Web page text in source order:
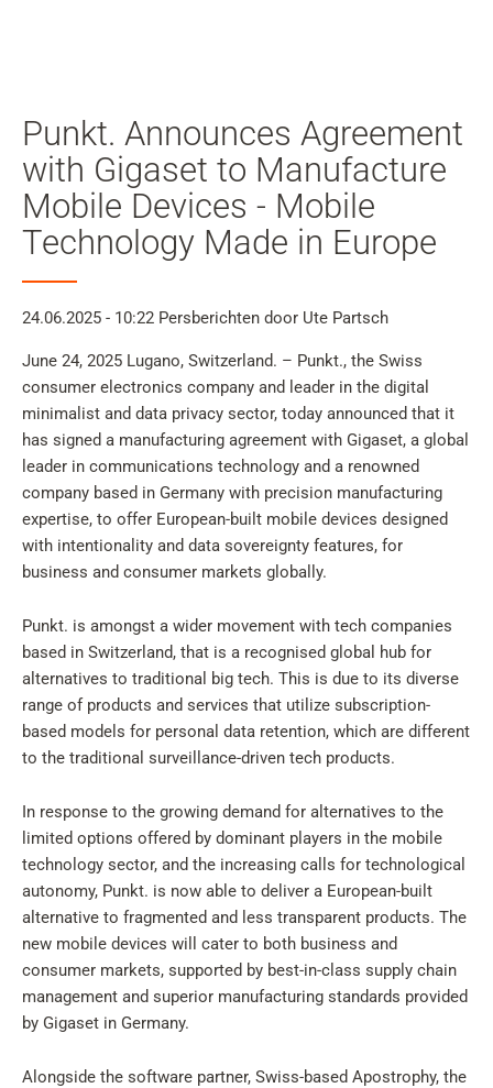
Naar zoeken overslaan
Naar taalkeuze overslaan
Skip to Cookie Configuration
Cart
Shift+Alt+C
Customer Account
Shift+Alt+A
Punkt. Announces Agreement
with Gigaset to Manufacture
Mobile Devices - Mobile
Technology Made in Europe
24.06.2025 - 10:22 Persberichten door Ute Partsch
June 24, 2025 Lugano, Switzerland. – Punkt., the Swiss
consumer electronics company and leader in the digital
minimalist and data privacy sector, today announced that it
has signed a manufacturing agreement with Gigaset, a global
leader in communications technology and a renowned
company based in Germany with precision manufacturing
expertise, to offer European-built mobile devices designed
with intentionality and data sovereignty features, for
business and consumer markets globally.
Punkt. is amongst a wider movement with tech companies
based in Switzerland, that is a recognised global hub for
alternatives to traditional big tech. This is due to its diverse
range of products and services that utilize subscription-
based models for personal data retention, which are different
to the traditional surveillance-driven tech products.
In response to the growing demand for alternatives to the
limited options offered by dominant players in the mobile
technology sector, and the increasing calls for technological
autonomy, Punkt. is now able to deliver a European-built
alternative to fragmented and less transparent products. The
new mobile devices will cater to both business and
consumer markets, supported by best-in-class supply chain
management and superior manufacturing standards provided
by Gigaset in Germany.
Alongside the software partner, Swiss-based Apostrophy, the